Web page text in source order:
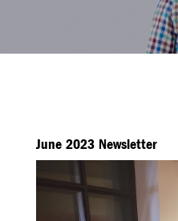
June 2023 Newsletter